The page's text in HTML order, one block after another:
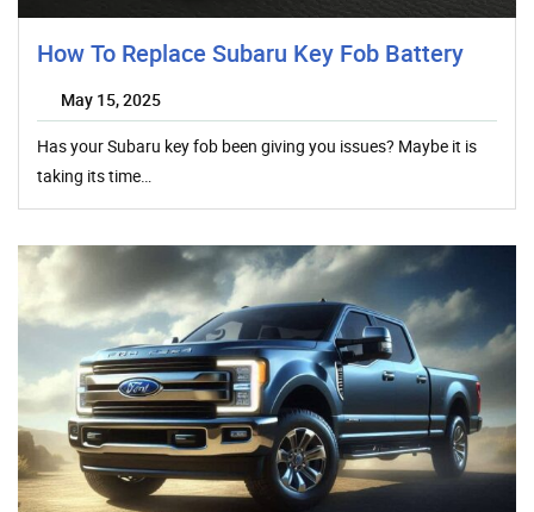
How To Replace Subaru Key Fob Battery
May 15, 2025
Has your Subaru key fob been giving you issues? Maybe it is
taking its time…